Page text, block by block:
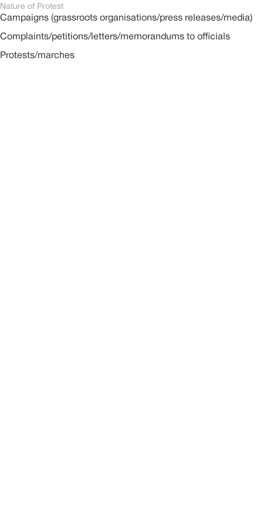
Nature of Protest
Campaigns (grassroots organisations/press releases/media)
Complaints/petitions/letters/memorandums to officials
Protests/marches